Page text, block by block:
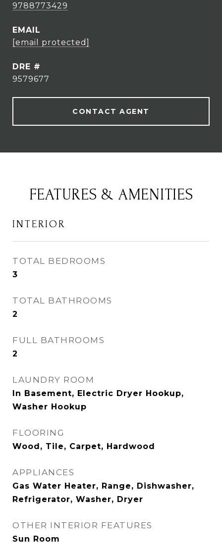
9788773429
EMAIL
[email protected]
DRE #
9579677
CONTACT AGENT
FEATURES & AMENITIES
INTERIOR
TOTAL BEDROOMS
3
TOTAL BATHROOMS
2
FULL BATHROOMS
2
LAUNDRY ROOM
In Basement, Electric Dryer Hookup,
Washer Hookup
FLOORING
Wood, Tile, Carpet, Hardwood
APPLIANCES
Gas Water Heater, Range, Dishwasher,
Refrigerator, Washer, Dryer
OTHER INTERIOR FEATURES
Sun Room